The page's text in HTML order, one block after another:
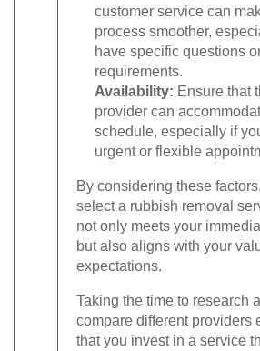
customer service can
process smoother,
have specific questions
requirements.
Availability: Ensure that
provider can
schedule, especially if
urgent or flexible
By considering these
select a rubbish removal
not only meets your
but also aligns with your
expectations.
Taking the time to research
compare different providers
that you invest in a service